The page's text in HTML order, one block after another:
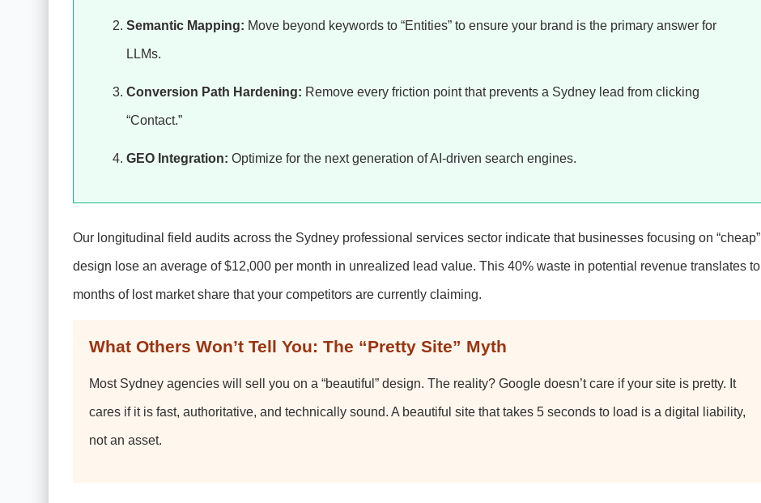
Semantic Mapping: Move beyond keywords to “Entities” to ensure your brand is the primary answer for
LLMs.
Conversion Path Hardening: Remove every friction point that prevents a Sydney lead from clicking
“Contact.”
GEO Integration: Optimize for the next generation of AI-driven search engines.
Our longitudinal field audits across the Sydney professional services sector indicate that businesses focusing on “cheap”
design lose an average of $12,000 per month in unrealized lead value. This 40% waste in potential revenue translates to
months of lost market share that your competitors are currently claiming.
What Others Won’t Tell You: The “Pretty Site” Myth
Most Sydney agencies will sell you on a “beautiful” design. The reality? Google doesn’t care if your site is pretty. It
cares if it is fast, authoritative, and technically sound. A beautiful site that takes 5 seconds to load is a digital liability,
not an asset.